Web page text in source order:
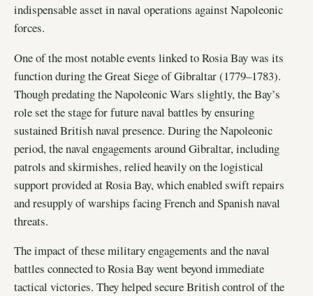
indispensable asset in naval operations against Napoleonic
forces.
One of the most notable events linked to Rosia Bay was its
function during the Great Siege of Gibraltar (1779–1783).
Though predating the Napoleonic Wars slightly, the Bay’s
role set the stage for future naval battles by ensuring
sustained British naval presence. During the Napoleonic
period, the naval engagements around Gibraltar, including
patrols and skirmishes, relied heavily on the logistical
support provided at Rosia Bay, which enabled swift repairs
and resupply of warships facing French and Spanish naval
threats.
The impact of these military engagements and the naval
battles connected to Rosia Bay went beyond immediate
tactical victories. They helped secure British control of the